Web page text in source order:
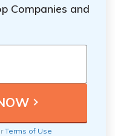
Companies and
Terms of Use